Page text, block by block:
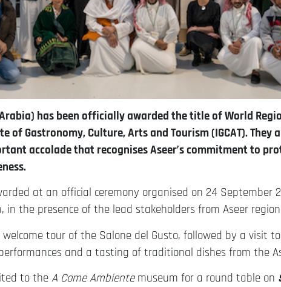
has been officially awarded the title of World
Gastronomy, Culture, Arts and Tourism (IGCAT).
accolade that recognises Aseer’s commitment to
at an official ceremony organised on 24 September
in the presence of the lead stakeholders from Aseer
tour of the Salone del Gusto, followed by a visit
and a tasting of traditional dishes from the
to the A Come Ambientemuseum for a round table on